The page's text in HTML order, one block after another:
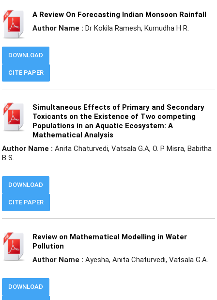
A Review On Forecasting Indian Monsoon Rainfall
Author Name : Dr Kokila Ramesh, Kumudha H R.
CITE PAPER
DOWNLOAD
Simultaneous Effects of Primary and Secondary
Toxicants on the Existence of Two competing
Populations in an Aquatic Ecosystem: A
Mathematical Analysis
Author Name : Anita Chaturvedi, Vatsala G.A, O. P Misra, Babitha
B S.
CITE PAPER
DOWNLOAD
Review on Mathematical Modelling in Water
Pollution
Author Name : Ayesha, Anita Chaturvedi, Vatsala G.A.
DOWNLOAD